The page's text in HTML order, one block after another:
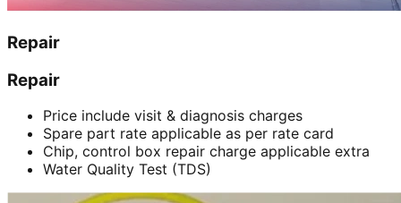
Repair
Repair
Price include visit & diagnosis charges
Spare part rate applicable as per rate card
Chip, control box repair charge applicable extra
Water Quality Test (TDS)